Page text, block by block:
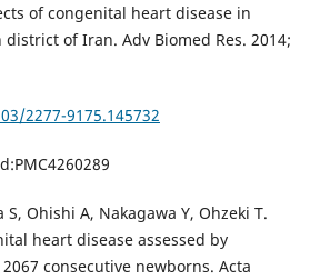
of congenital heart disease in
of Iran. Adv Biomed Res. 2014;
2277-9175.145732
Ohishi A, Nakagawa Y, Ohzeki T.
heart disease assessed by
consecutive newborns. Acta